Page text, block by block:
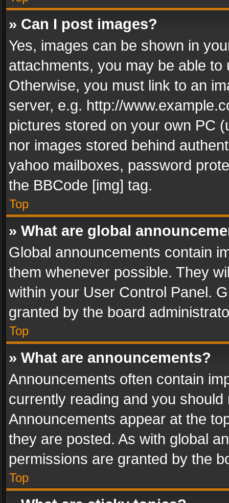
» Can I post images?
Yes, images can be shown in
attachments, you may be able
Otherwise, you must link to an
server, e.g. http://
pictures stored on your own PC
nor images stored behind
yahoo mailboxes, password
the BBCode [img] tag.
Top
» What are global
Global announcements contain
them whenever possible. They
within your User Control Panel.
granted by the board
Top
» What are announcements?
Announcements often contain
currently reading and you
Announcements appear at the
they are posted. As with global
permissions are granted by the
Top